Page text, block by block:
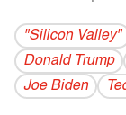
"Silicon Valley"
Donald Trump
Joe Biden